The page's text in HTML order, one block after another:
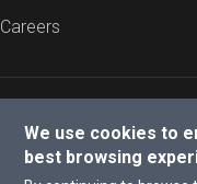
Careers
We use cookies to
best browsing